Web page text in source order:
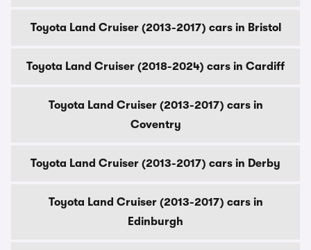
Toyota Land Cruiser (2013-2017) cars in Bristol
Toyota Land Cruiser (2018-2024) cars in Cardiff
Toyota Land Cruiser (2013-2017) cars in
Coventry
Toyota Land Cruiser (2013-2017) cars in Derby
Toyota Land Cruiser (2013-2017) cars in
Edinburgh